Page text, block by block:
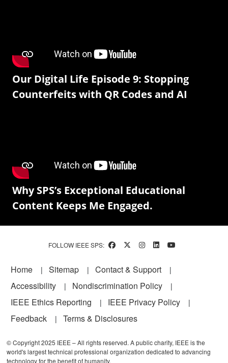
Our Digital Life Episode 9: Stopping
Counterfeits with QR Codes and AI
Why SPS’s Exceptional Educational
Content Keeps Me Engaged.
FOLLOW IEEE SPS:
Footer
Home Sitemap
Contact & Support
Accessibility
Nondiscrimination Policy
IEEE Ethics Reporting
IEEE Privacy Policy
Feedback
Terms & Disclosures
© Copyright 2025 IEEE – All rights reserved. A public charity, IEEE is the
world's largest technical professional organization dedicated to advancing
technology for the benefit of humanity.